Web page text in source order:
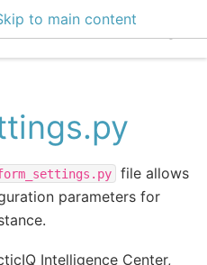
to main content
EclecticIQ
file allows
parameters for
Intelligence Center,